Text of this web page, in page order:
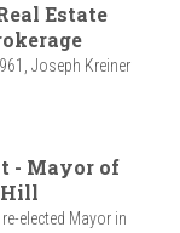
Estate
Joseph Kreiner
- Mayor of
Hill
elected Mayor in